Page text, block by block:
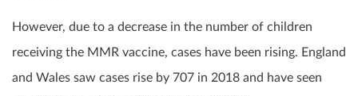
However, due to a decrease in the number of children
receiving the MMR vaccine, cases have been rising. England
and Wales saw cases rise by 707 in 2018 and have seen